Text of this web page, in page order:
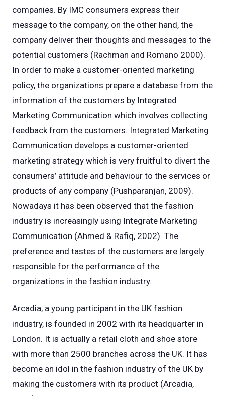
companies. By IMC consumers express their
message to the company, on the other hand, the
company deliver their thoughts and messages to the
potential customers (Rachman and Romano 2000).
In order to make a customer-oriented marketing
policy, the organizations prepare a database from the
information of the customers by Integrated
Marketing Communication which involves collecting
feedback from the customers. Integrated Marketing
Communication develops a customer-oriented
marketing strategy which is very fruitful to divert the
consumers’ attitude and behaviour to the services or
products of any company (Pushparanjan, 2009).
Nowadays it has been observed that the fashion
industry is increasingly using Integrate Marketing
Communication (Ahmed & Rafiq, 2002). The
preference and tastes of the customers are largely
responsible for the performance of the
organizations in the fashion industry.
Arcadia, a young participant in the UK fashion
industry, is founded in 2002 with its headquarter in
London. It is actually a retail cloth and shoe store
with more than 2500 branches across the UK. It has
become an idol in the fashion industry of the UK by
making the customers with its product (Arcadia,